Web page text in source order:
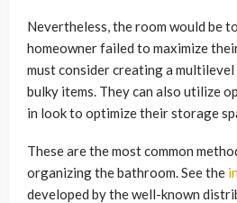
Nevertheless, the room would be
homeowner failed to maximize
must consider creating a
bulky items. They can also utilize
in look to optimize their storage
These are the most common
organizing the bathroom. See the
developed by the well-known